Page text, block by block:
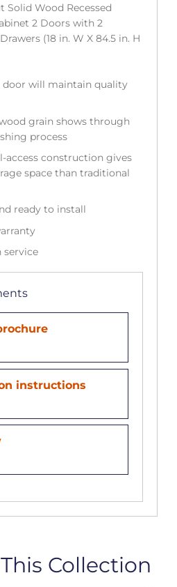
Solid Wood Recessed
2 Doors with 2
(18 in. W X 84.5 in. H
door will maintain quality
grain shows through
process
access construction gives
space than traditional
ready to install
service
instructions
Collection